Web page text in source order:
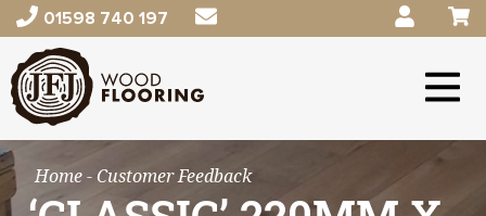
01598 740 197
Home- Customer Feedback